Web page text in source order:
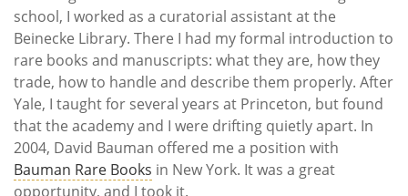
school, I worked as a curatorial assistant at the
Beinecke Library. There I had my formal introduction to
rare books and manuscripts: what they are, how they
trade, how to handle and describe them properly. After
Yale, I taught for several years at Princeton, but found
that the academy and I were drifting quietly apart. In
2004, David Bauman offered me a position with
Bauman Rare Books in New York. It was a great
opportunity, and I took it.